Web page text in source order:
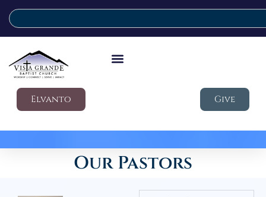
Elvanto Give
Our Pastors